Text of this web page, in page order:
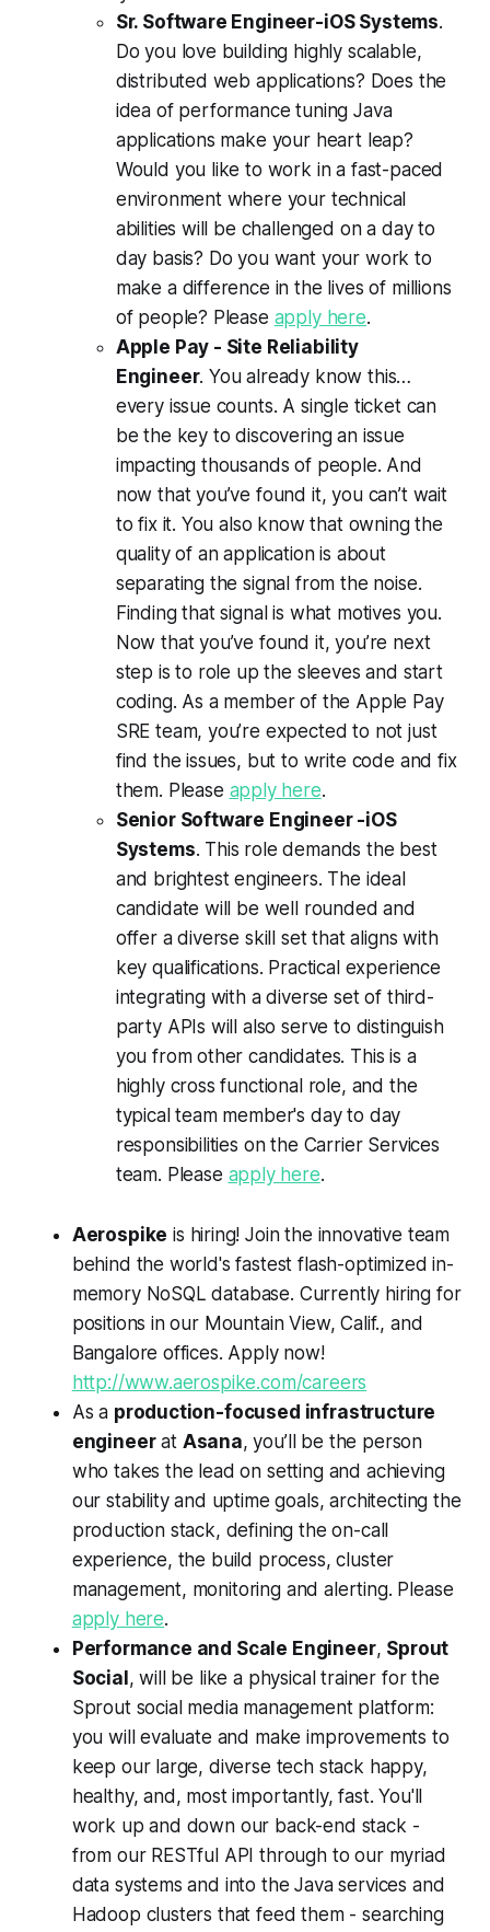
Sr. Software Engineer-iOS Systems.
Do you love building highly scalable,
distributed web applications? Does the
idea of performance tuning Java
applications make your heart leap?
Would you like to work in a fast-paced
environment where your technical
abilities will be challenged on a day to
day basis? Do you want your work to
make a difference in the lives of millions
of people? Please apply here.
Apple Pay - Site Reliability
Engineer. You already know this…
every issue counts. A single ticket can
be the key to discovering an issue
impacting thousands of people. And
now that you’ve found it, you can’t wait
to fix it. You also know that owning the
quality of an application is about
separating the signal from the noise.
Finding that signal is what motives you.
Now that you’ve found it, you’re next
step is to role up the sleeves and start
coding. As a member of the Apple Pay
SRE team, you’re expected to not just
find the issues, but to write code and fix
them. Please apply here.
Senior Software Engineer -iOS
Systems. This role demands the best
and brightest engineers. The ideal
candidate will be well rounded and
offer a diverse skill set that aligns with
key qualifications. Practical experience
integrating with a diverse set of third-
party APIs will also serve to distinguish
you from other candidates. This is a
highly cross functional role, and the
typical team member's day to day
responsibilities on the Carrier Services
team. Please apply here.
Aerospike is hiring! Join the innovative team
behind the world's fastest flash-optimized in-
memory NoSQL database. Currently hiring for
positions in our Mountain View, Calif., and
Bangalore offices. Apply now!
http://www.aerospike.com/careers
As a production-focused infrastructure
engineerat Asana, you’ll be the person
who takes the lead on setting and achieving
our stability and uptime goals, architecting the
production stack, defining the on-call
experience, the build process, cluster
management, monitoring and alerting. Please
apply here.
Performance and Scale Engineer, Sprout
Social, will be like a physical trainer for the
Sprout social media management platform:
you will evaluate and make improvements to
keep our large, diverse tech stack happy,
healthy, and, most importantly, fast. You'll
work up and down our back-end stack -
from our RESTful API through to our myriad
data systems and into the Java services and
Hadoop clusters that feed them - searching